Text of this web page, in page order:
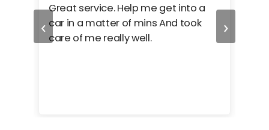
‹
Great service. Help me get into a
car in a matter of mins And took
care of me really well.
›